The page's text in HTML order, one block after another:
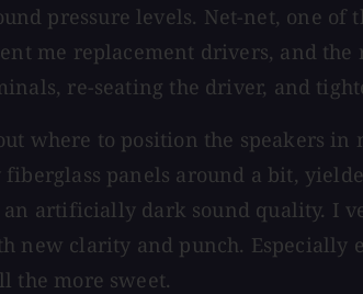
pressure levels. Net-net, one
me replacement drivers, and
re-seating the driver, and
where to position the speakers
panels around a bit,
artificially dark sound quality. I
new clarity and punch.
the more sweet.